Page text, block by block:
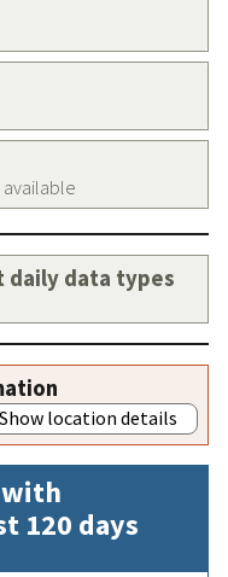
data types
Show location details
120 days